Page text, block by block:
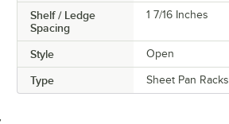
Shelf / Ledge
Spacing
1 7/16 Inches
Style Open
Type Sheet Pan Racks